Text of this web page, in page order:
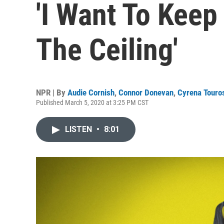
'I Want To
The Ceiling'
NPR | By Audie Cornish, Connor Donevan, Cyrena
Published March 5, 2020 at 3:25 PM CST
LISTEN • 8:01